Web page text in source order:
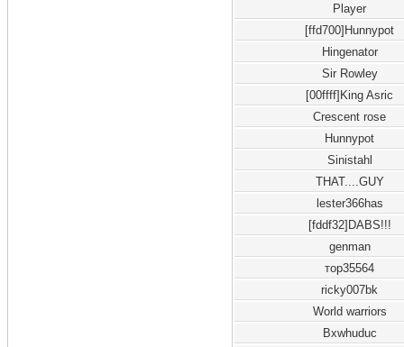
Player
[ffd700]Hunnypot
Hingenator
Sir Rowley
[00ffff]King Asric
Crescent rose
Hunnypot
Sinistahl
THAT....GUY
lester366has
[fddf32]DABS!!!
genman
тор35564
ricky007bk
World warriors
Bxwhuduc